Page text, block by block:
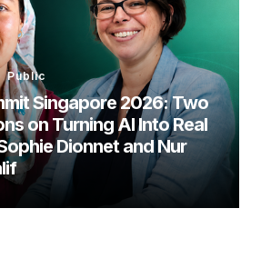
Public
Singapore 2026: Two
on Turning AI Into Real
Dionnet and Nur